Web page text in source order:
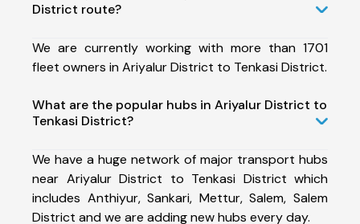
District route?
We are currently working with more than 1701
fleet owners in Ariyalur District to Tenkasi District.
What are the popular hubs in Ariyalur District to
Tenkasi District?
We have a huge network of major transport hubs
near Ariyalur District to Tenkasi District which
includes Anthiyur, Sankari, Mettur, Salem, Salem
District and we are adding new hubs every day.